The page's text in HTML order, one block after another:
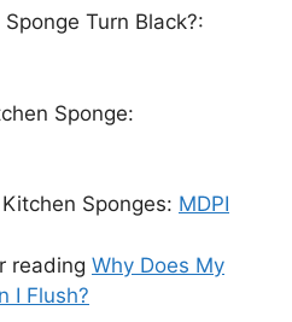
Turn Black?:
Sponge:
Sponges: MDPI
reading Why Does My
I Flush?